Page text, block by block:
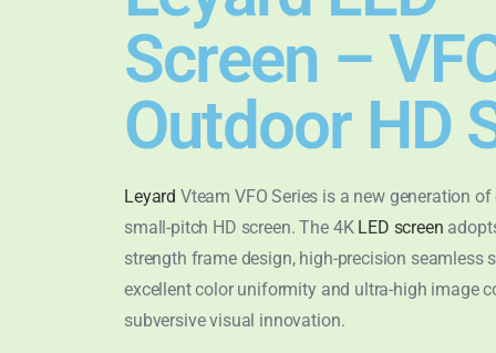
Screen –
Outdoor HD
Leyard Vteam VFO Series is a new generation
small-pitch HD screen. The 4KLED screen
strength frame design, high-precision seamless
excellent color uniformity and ultra-high image
subversive visual innovation.